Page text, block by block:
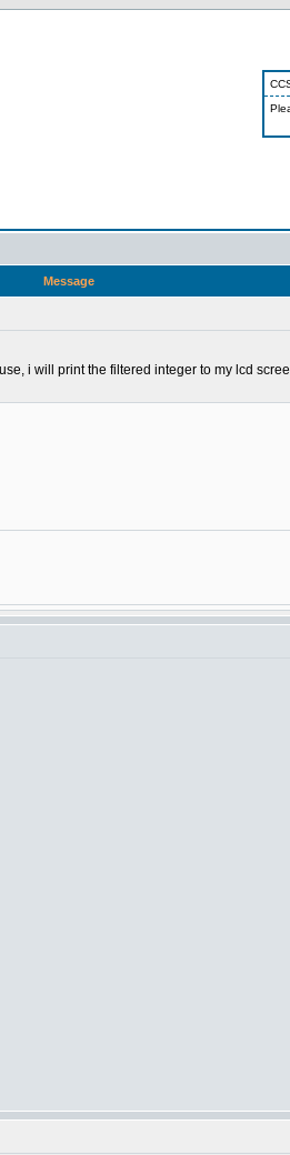
Message
i will print the filtered integer to my lcd